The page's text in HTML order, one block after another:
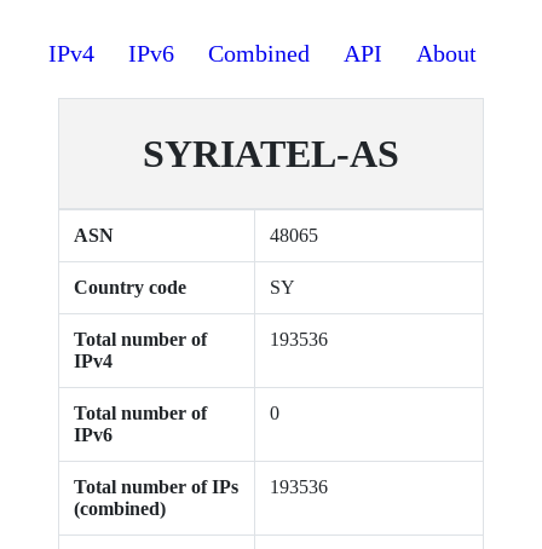
IPv4 IPv6 Combined API About
SYRIATEL-AS
ASN 48065
Country code SY
Total number of
IPv4
193536
Total number of
IPv6
0
Total number of IPs
(combined)
193536